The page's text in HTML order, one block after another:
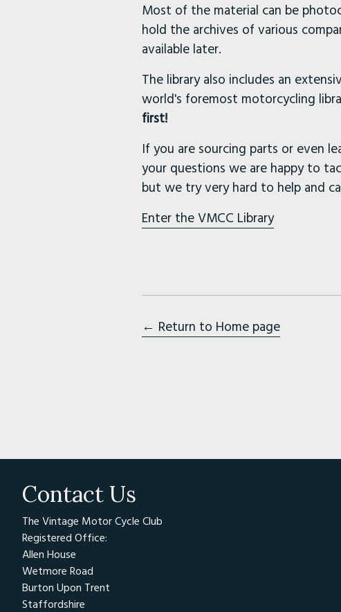
Most of the material can be
hold the archives of various
available later.
The library also includes an
world's foremost motorcycling
first!
If you are sourcing parts or even
your questions we are happy to
but we try very hard to help and
Enter the VMCC Library
← Return to Home page
Contact Us
The Vintage Motor Cycle Club
Registered Office:
Allen House
Wetmore Road
Burton Upon Trent
Staffordshire